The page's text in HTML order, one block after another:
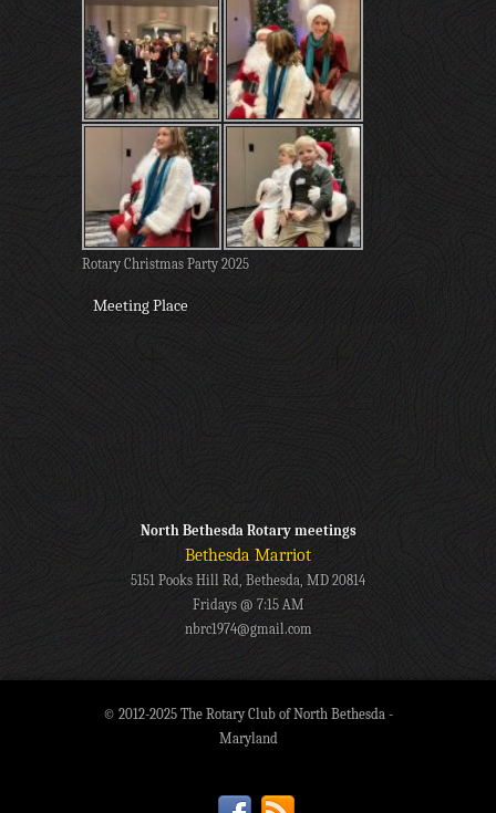
Rotary Christmas Party 2025
Meeting Place
North Bethesda Rotary meetings
Bethesda Marriot
5151 Pooks Hill Rd, Bethesda, MD 20814
Fridays @ 7:15 AM
nbrc1974@gmail.com
© 2012-2025 The Rotary Club of North Bethesda -
Maryland